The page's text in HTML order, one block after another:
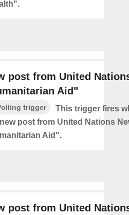
post from United
Aid"
trigger
This trigger fires
post from United Nations
Aid".
post from United